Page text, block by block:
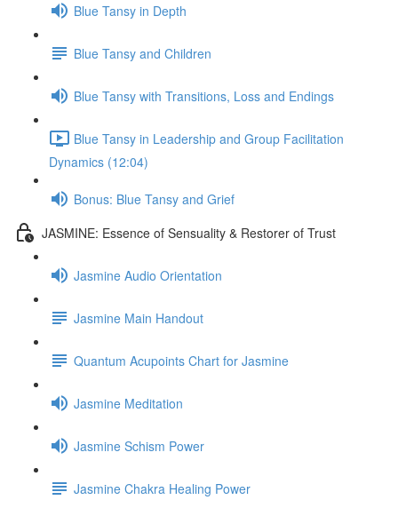
Blue Tansy in Depth
Blue Tansy and Children
Blue Tansy with Transitions, Loss and Endings
Blue Tansy in Leadership and Group Facilitation
Dynamics (12:04)
Bonus: Blue Tansy and Grief
JASMINE: Essence of Sensuality & Restorer of Trust
Jasmine Audio Orientation
Jasmine Main Handout
Quantum Acupoints Chart for Jasmine
Jasmine Meditation
Jasmine Schism Power
Jasmine Chakra Healing Power